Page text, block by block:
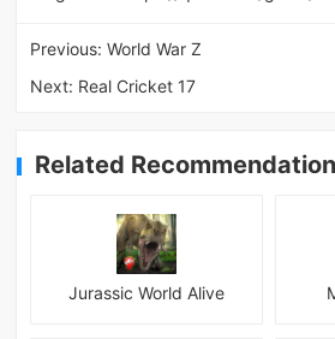
Previous:World War Z
Next: Real Cricket 17
Related
Jurassic World Alive